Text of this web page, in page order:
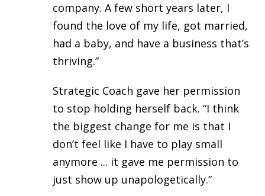
company. A few short years later, I
found the love of my life, got married,
had a baby, and have a business that’s
thriving.”
Strategic Coach gave her permission
to stop holding herself back. “I think
the biggest change for me is that I
don’t feel like I have to play small
anymore ... it gave me permission to
just show up unapologetically.”